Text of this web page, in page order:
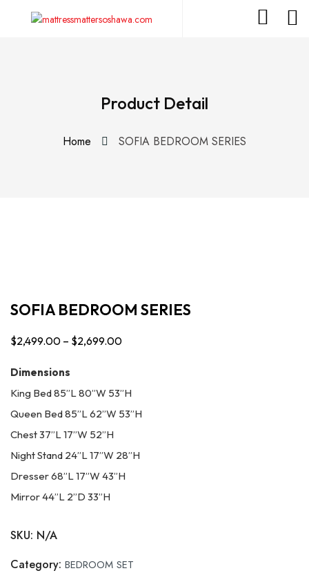
Product Detail
Home SOFIA BEDROOM SERIES
SOFIA BEDROOM SERIES
$2,499.00 – $2,699.00
Dimensions
King Bed 85”L 80”W 53”H
Queen Bed 85”L 62”W 53”H
Chest 37”L 17”W 52”H
Night Stand 24”L 17”W 28”H
Dresser 68”L 17”W 43”H
Mirror 44”L 2”D 33”H
SKU: N/A
Category: BEDROOM SET